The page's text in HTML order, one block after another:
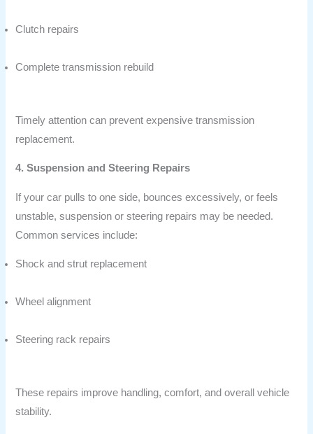
Clutch repairs
Complete transmission rebuild
Timely attention can prevent expensive transmission
replacement.
4. Suspension and Steering Repairs
If your car pulls to one side, bounces excessively, or feels
unstable, suspension or steering repairs may be needed.
Common services include:
Shock and strut replacement
Wheel alignment
Steering rack repairs
These repairs improve handling, comfort, and overall vehicle
stability.